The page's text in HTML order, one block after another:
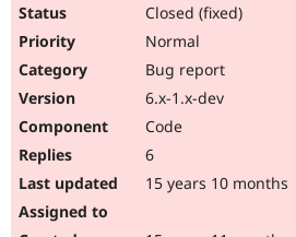
Closed (fixed)
Normal
Bug report
6.x-1.x-dev
Code
6
15 years 10 months